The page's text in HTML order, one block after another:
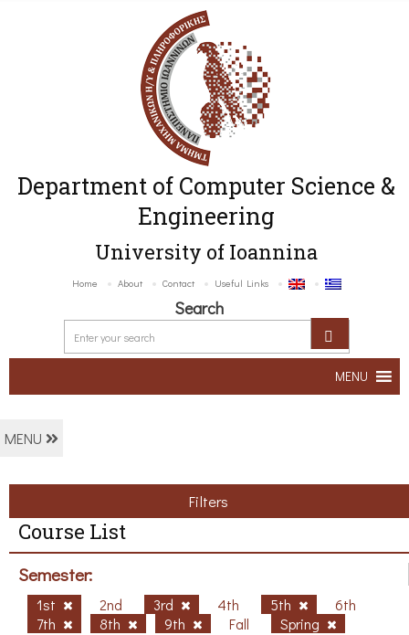
Department of Computer Science &
Engineering
University of Ioannina
Home About Contact Useful Links
Search
MENU
MENU
Filters
Course List
Semester:
1st 2nd 3rd 4th 5th
6th
7th
8th 9th Fall Spring